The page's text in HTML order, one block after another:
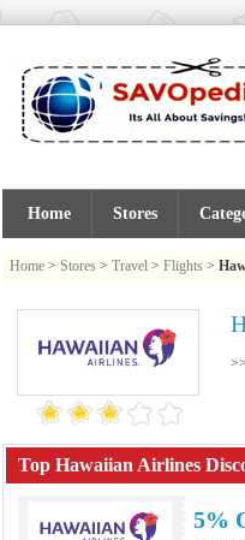
Home Stores
Home > Stores > Travel > Flights >
Top Hawaiian Airlines
5%